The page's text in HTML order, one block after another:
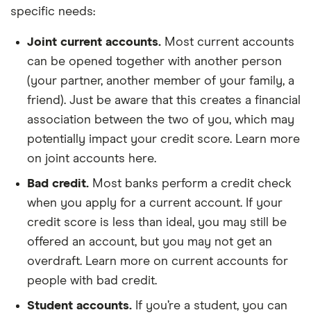
specific needs:
Joint current accounts. Most current accounts
can be opened together with another person
(your partner, another member of your family, a
friend). Just be aware that this creates a financial
association between the two of you, which may
potentially impact your credit score. Learn more
on joint accounts here.
Bad credit. Most banks perform a credit check
when you apply for a current account. If your
credit score is less than ideal, you may still be
offered an account, but you may not get an
overdraft. Learn more on current accounts for
people with bad credit.
Student accounts. If you’re a student, you can